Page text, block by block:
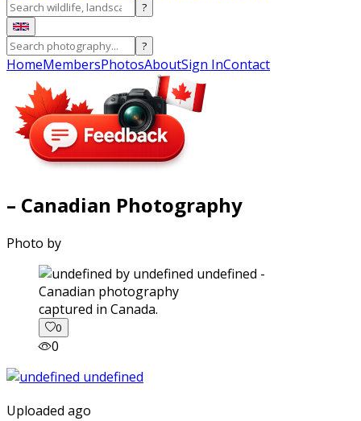
?
?
HomeMembersPhotosAboutSign InContact
– Canadian Photography
Photo by
captured in Canada.
0
0
Uploaded ago